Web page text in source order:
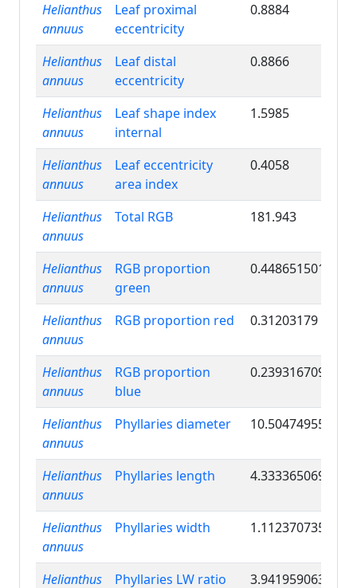
Helianthus
annuus
Leaf proximal
eccentricity
0.8884
Helianthus
annuus
Leaf distal
eccentricity
0.8866
Helianthus
annuus
Leaf shape index
internal
1.5985
Helianthus
annuus
Leaf eccentricity
area index
0.4058
Helianthus
annuus
Total RGB 181.943
Helianthus
annuus
RGB proportion
green
0.448651501
Helianthus
annuus
RGB proportion red 0.31203179
Helianthus
annuus
RGB proportion
blue
0.239316709
Helianthus
annuus
Phyllaries diameter 10.50474955
Helianthus
annuus
Phyllaries length 4.333365069
Helianthus
annuus
Phyllaries width 1.112370735
Helianthus
Phyllaries LW ratio 3.941959063